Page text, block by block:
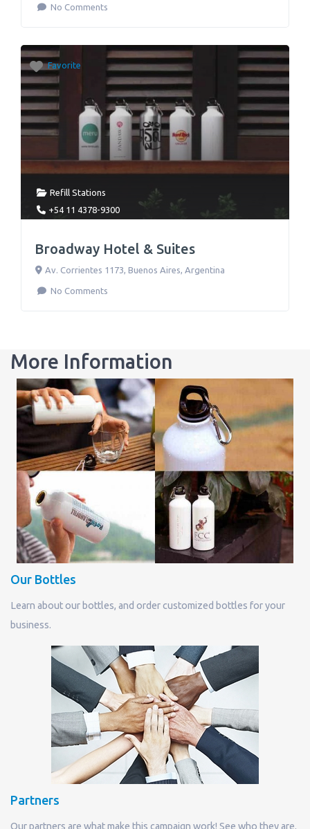
No Comments
Favorite
Refill Stations
+54 11 4378-9300
Broadway Hotel & Suites
Av. Corrientes 1173, Buenos Aires, Argentina
No Comments
More Information
Our Bottles
Learn about our bottles, and order customized bottles for your
business.
Partners
Our partners are what make this campaign work! See who they are.